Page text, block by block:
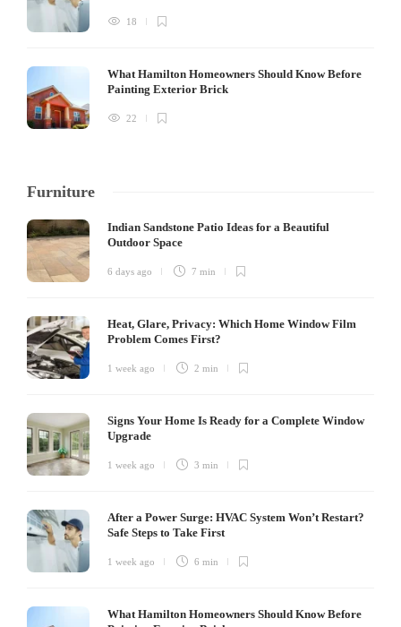
18
What Hamilton Homeowners Should Know Before
Painting Exterior Brick
22
Furniture
Indian Sandstone Patio Ideas for a Beautiful
Outdoor Space
6 days ago 7 min
Heat, Glare, Privacy: Which Home Window Film
Problem Comes First?
1 week ago 2 min
Signs Your Home Is Ready for a Complete Window
Upgrade
1 week ago 3 min
After a Power Surge: HVAC System Won’t Restart?
Safe Steps to Take First
1 week ago 6 min
What Hamilton Homeowners Should Know Before